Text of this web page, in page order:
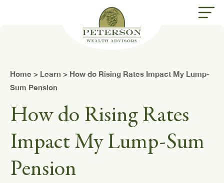
Home > Learn > How do Rising Rates Impact My Lump-
Sum Pension
How do Rising Rates
Impact My Lump-Sum
Pension